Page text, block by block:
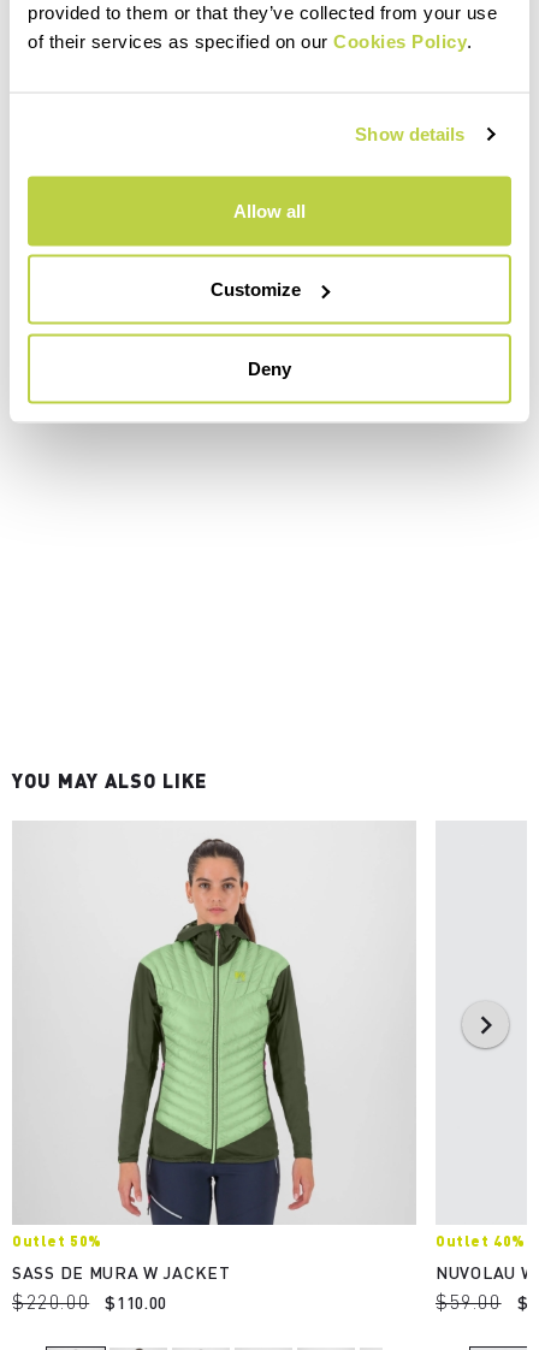
provided to them or that they’ve collected from your use
of their services as specified on our Cookies Policy
Show details
Allow all
Customize
Deny
YOU MAY ALSO LIKE
Outlet 50%
SASS DE MURA W JACKET
$220.00 $110.00
Outlet 40%
NUVOLAU
$59.00